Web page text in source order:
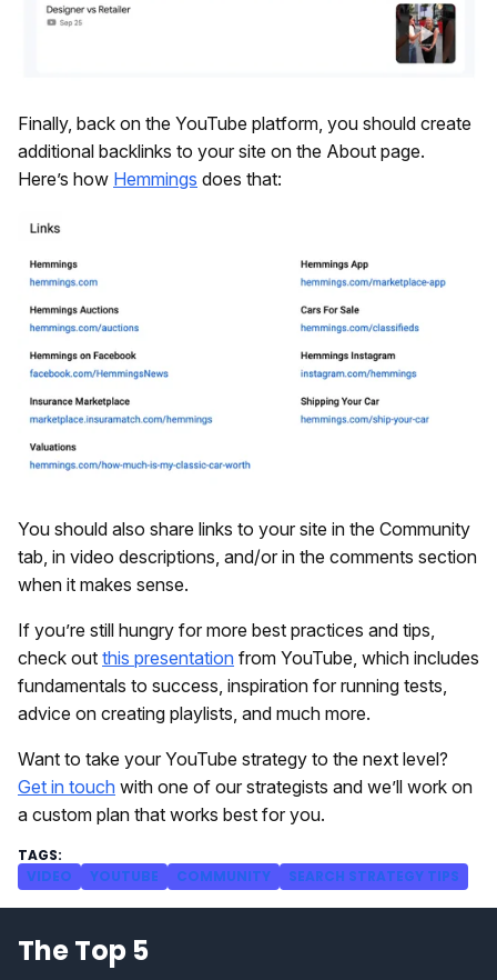
Finally, back on the YouTube platform, you should create
additional backlinks to your site on the About page.
Here’s how Hemmings does that:
You should also share links to your site in the Community
tab, in video descriptions, and/or in the comments section
when it makes sense.
If you’re still hungry for more best practices and tips,
check out this presentation from YouTube, which includes
fundamentals to success, inspiration for running tests,
advice on creating playlists, and much more.
Want to take your YouTube strategy to the next level?
Get in touch with one of our strategists and we’ll work on
a custom plan that works best for you.
VIDEO YOUTUBE COMMUNITY SEARCH STRATEGY TIPS
The Top 5